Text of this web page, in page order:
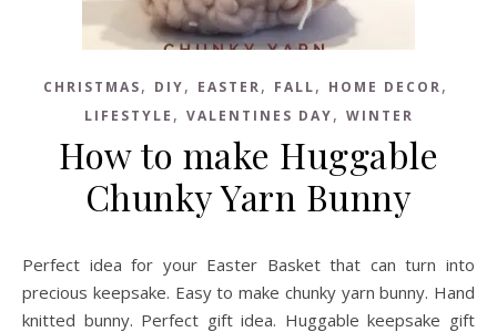
CHRISTMAS, DIY, EASTER, FALL, HOME DECOR,
LIFESTYLE , VALENTINES DAY, WINTER
How to make Huggable
Chunky Yarn Bunny
Perfect idea for your Easter Basket that can turn into
precious keepsake. Easy to make chunky yarn bunny. Hand
knitted bunny. Perfect gift idea. Huggable keepsake gift